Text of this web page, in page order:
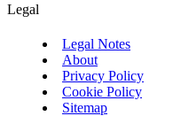
Legal
Legal Notes
About
Privacy Policy
Cookie Policy
Sitemap